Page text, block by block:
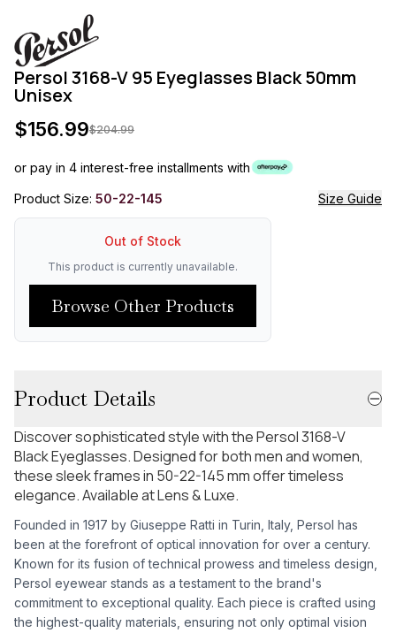
Persol 3168-V 95 Eyeglasses Black 50mm
Unisex
$156.99$204.99
or pay in 4 interest-free installments with
Product Size: 50-22-145 Size Guide
Out of Stock
This product is currently unavailable.
Browse Other Products
Product Details
Discover sophisticated style with the Persol 3168-V
Black Eyeglasses. Designed for both men and women,
these sleek frames in 50-22-145 mm offer timeless
elegance. Available at Lens & Luxe.
Founded in 1917 by Giuseppe Ratti in Turin, Italy, Persol has
been at the forefront of optical innovation for over a century.
Known for its fusion of technical prowess and timeless design,
Persol eyewear stands as a testament to the brand's
commitment to exceptional quality. Each piece is crafted using
the highest-quality materials, ensuring not only optimal vision